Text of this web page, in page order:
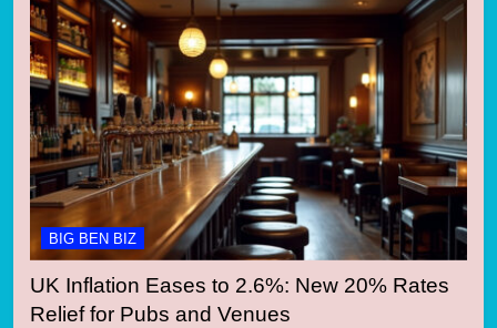
BIG BEN BIZ
UK Inflation Eases to 2.6%: New 20% Rates
Relief for Pubs and Venues